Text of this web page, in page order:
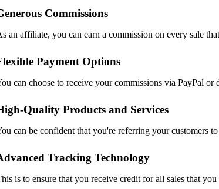
Commissions
an affiliate, you can earn a commission on every sale
Payment Options
can choose to receive your commissions via PayPal or
Quality Products and Services
can be confident that you're referring your customers
Tracking Technology
is to ensure that you receive credit for all sales that